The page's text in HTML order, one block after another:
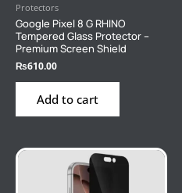
Protectors
Google Pixel 8 G RHINO
Tempered Glass Protector –
Premium Screen Shield
₨610.00
Add to cart